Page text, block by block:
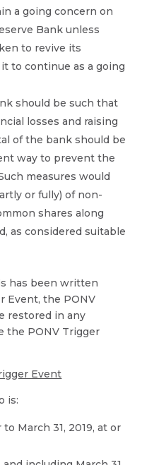
a going concern on
Bank unless
to revive its
to continue as a going
should be such that
losses and raising
of the bank should be
way to prevent the
measures would
or fully) of non-
shares along
as considered suitable
has been written
Event, the PONV
restored in any
the PONV Trigger
Event
is:
March 31, 2019, at or